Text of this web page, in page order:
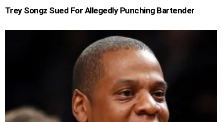
Trey Songz Sued For Allegedly Punching Bartender